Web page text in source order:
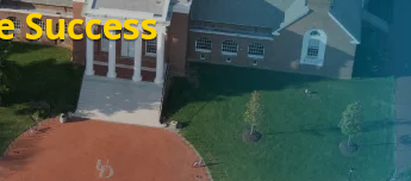
Success